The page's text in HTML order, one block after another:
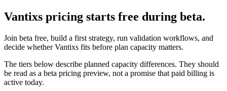
Vantixs pricing starts free during beta.
Join beta free, build a first strategy, run validation workflows, and
decide whether Vantixs fits before plan capacity matters.
The tiers below describe planned capacity differences. They should
be read as a beta pricing preview, not a promise that paid billing is
active today.